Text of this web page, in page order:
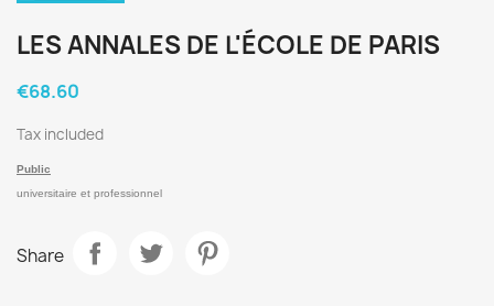
LES ANNALES DE L'ÉCOLE DE PARIS
€68.60
Tax included
Public
universitaire et professionnel
Share